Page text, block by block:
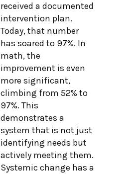
received a documented
intervention plan.
Today, that number
has soared to 97%. In
math, the
improvement is even
more significant,
climbing from 52% to
97%. This
demonstrates a
system that is not just
identifying needs but
actively meeting them.
Systemic change has a